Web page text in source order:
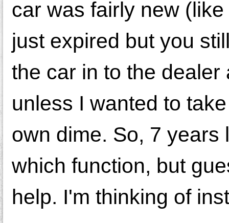
car was fairly new
just expired but you
the car in to the
unless I wanted to
own dime. So, 7 years
which function, but
help. I'm thinking of